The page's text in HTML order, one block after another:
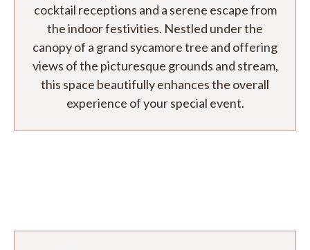
cocktail receptions and a serene escape from
the indoor festivities. Nestled under the
canopy of a grand sycamore tree and offering
views of the picturesque grounds and stream,
this space beautifully enhances the overall
experience of your special event.